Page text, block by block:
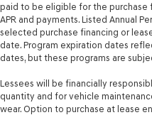
paid to be eligible for the purchase
APR and payments. Listed Annual
selected purchase financing or
date. Program expiration dates
dates, but these programs are
Lessees will be financially
quantity and for vehicle
wear. Option to purchase at lease